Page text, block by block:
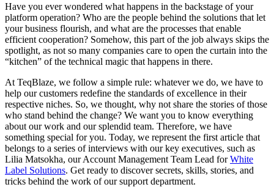
Have you ever wondered what happens in the backstage of your
platform operation? Who are the people behind the solutions that let
your business flourish, and what are the processes that enable
efficient cooperation? Somehow, this part of the job always skips the
spotlight, as not so many companies care to open the curtain into the
“kitchen” of the technical magic that happens in there.
At TeqBlaze, we follow a simple rule: whatever we do, we have to
help our customers redefine the standards of excellence in their
respective niches. So, we thought, why not share the stories of those
who stand behind the change? We want you to know everything
about our work and our splendid team. Therefore, we have
something special for you. Today, we represent the first article that
belongs to a series of interviews with our key executives, such as
Lilia Matsokha, our Account Management Team Lead forWhite
Label Solutions. Get ready to discover secrets, skills, stories, and
tricks behind the work of our support department.